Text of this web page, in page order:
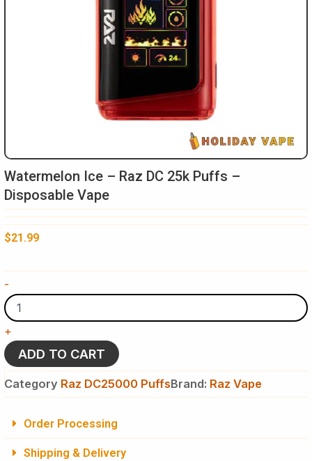
Watermelon Ice – Raz DC 25k Puffs –
Disposable Vape
$21.99
-
Ice
Raz
DC
25k
Puffs
-
Disposable
quantity
+
ADD TO CART
Category Raz DC25000 PuffsBrand: Raz Vape
Order Processing
Shipping & Delivery